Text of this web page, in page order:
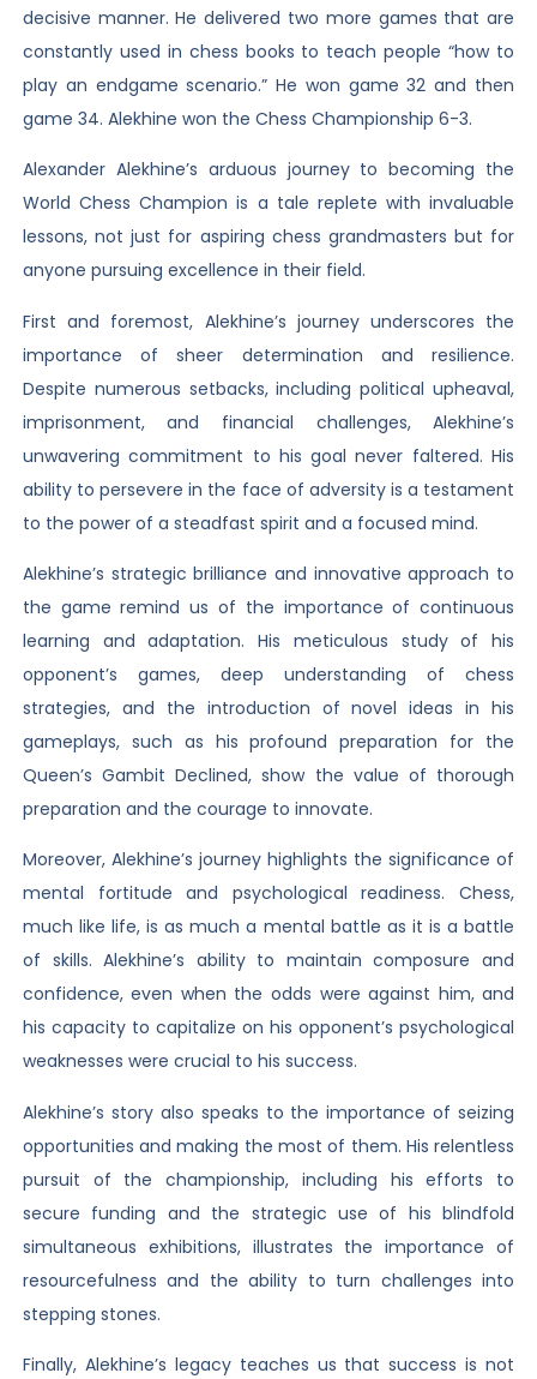
decisive manner. He delivered two more games that are
constantly used in chess books to teach people “how to
play an endgame scenario.” He won game 32 and then
game 34. Alekhine won the Chess Championship 6-3.
Alexander Alekhine’s arduous journey to becoming the
World Chess Champion is a tale replete with invaluable
lessons, not just for aspiring chess grandmasters but for
anyone pursuing excellence in their field.
First and foremost, Alekhine’s journey underscores the
importance of sheer determination and resilience.
Despite numerous setbacks, including political upheaval,
imprisonment, and financial challenges, Alekhine’s
unwavering commitment to his goal never faltered. His
ability to persevere in the face of adversity is a testament
to the power of a steadfast spirit and a focused mind.
Alekhine’s strategic brilliance and innovative approach to
the game remind us of the importance of continuous
learning and adaptation. His meticulous study of his
opponent’s games, deep understanding of chess
strategies, and the introduction of novel ideas in his
gameplays, such as his profound preparation for the
Queen’s Gambit Declined, show the value of thorough
preparation and the courage to innovate.
Moreover, Alekhine’s journey highlights the significance of
mental fortitude and psychological readiness. Chess,
much like life, is as much a mental battle as it is a battle
of skills. Alekhine’s ability to maintain composure and
confidence, even when the odds were against him, and
his capacity to capitalize on his opponent’s psychological
weaknesses were crucial to his success.
Alekhine’s story also speaks to the importance of seizing
opportunities and making the most of them. His relentless
pursuit of the championship, including his efforts to
secure funding and the strategic use of his blindfold
simultaneous exhibitions, illustrates the importance of
resourcefulness and the ability to turn challenges into
stepping stones.
Finally, Alekhine’s legacy teaches us that success is not